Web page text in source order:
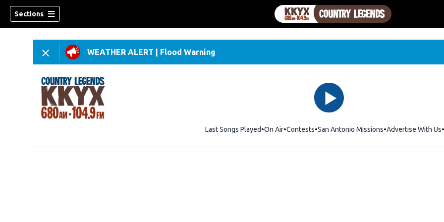
Sections
WEATHER ALERT Flood Warning
Last Songs Played On Air Contests San Antonio Missions Advertise With Us